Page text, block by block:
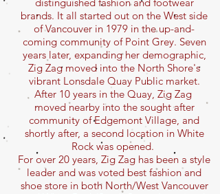
brands. It all started out on the West side
of Vancouver in 1979 in the up-and-
coming community of Point Grey. Seven
years later, expanding her demographic,
Zig Zag moved into the North Shore's
vibrant Lonsdale Quay Public market.
After 10 years in the Quay, Zig Zag
moved nearby into the sought after
community of Edgemont Village, and
shortly after, a second location in White
Rock was opened.
For over 20 years, Zig Zag has been a style
leader and was voted best fashion and
shoe store in both North/West Vancouver